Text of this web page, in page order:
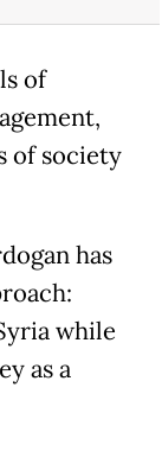
of
of society
has
while
as a